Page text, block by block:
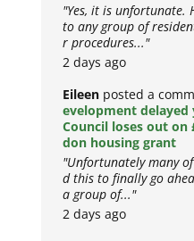
"Yes, it is unfortunate.
to any group of
r procedures..."
2 days ago
Eileen posted a
evelopment
Council loses out on
don housing grant
"Unfortunately many
d this to finally go
a group of..."
2 days ago